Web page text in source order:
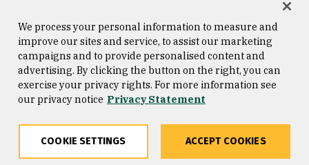
Consumer Information
Privacy Statement
Copyright © 2026 University of
San Francisco
We process your personal information to measure and
improve our sites and service, to assist our marketing
campaigns and to provide personalised content and
advertising. By clicking the button on the right, you can
exercise your privacy rights. For more information see
our privacy notice Privacy Statement
COOKIE SETTINGS ACCEPT COOKIES